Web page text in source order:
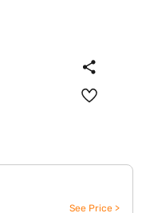
See Price >